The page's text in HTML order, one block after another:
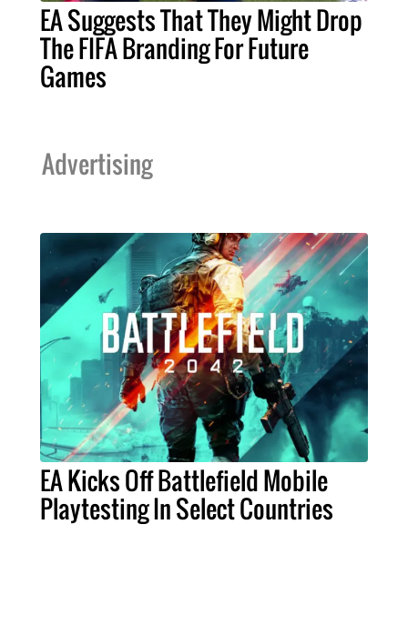
EA Suggests That They Might Drop
The FIFA Branding For Future
Games
Advertising
EA Kicks Off Battlefield Mobile
Playtesting In Select Countries